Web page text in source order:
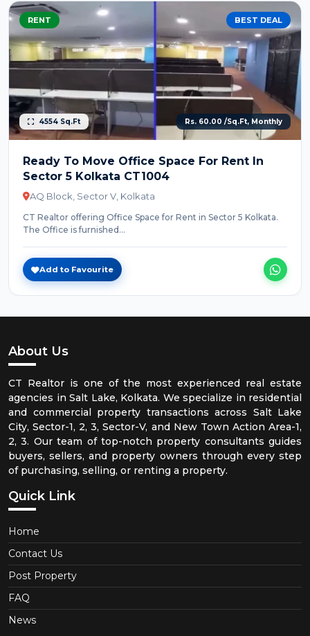
RENT BEST DEAL
4554 Sq.Ft Rs. 60.00 /Sq.Ft, Monthly
Ready To Move Office Space For Rent In
Sector 5 Kolkata CT1004
AQ Block, Sector V, Kolkata
CT Realtor offering Office Space for Rent in Sector 5 Kolkata.
The Office is furnished...
Add to Favourite
About Us
CT Realtor is one of the most experienced real estate
agencies in Salt Lake, Kolkata. We specialize in residential
and commercial property transactions across Salt Lake
City, Sector-1, 2, 3, Sector-V, and New Town Action Area-1,
2, 3. Our team of top-notch property consultants guides
buyers, sellers, and property owners through every step
of purchasing, selling, or renting a property.
Quick Link
Home
Contact Us
Post Property
FAQ
News